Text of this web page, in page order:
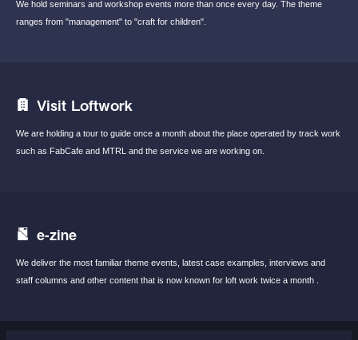
We hold seminars and workshop events more than once every day. The theme
ranges from "management" to "craft for children".
Visit Loftwork
We are holding a tour to guide once a month about the place operated by track work
such as FabCafe and MTRL and the service we are working on.
e-zine
We deliver the most familiar theme events, latest case examples, interviews and
staff columns and other content that is now known for loft work twice a month .